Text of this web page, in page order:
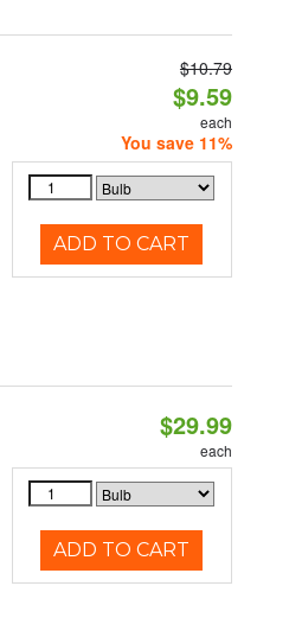
$10.79
$9.59
each
You save 11%
ADD TO CART
$29.99
each
ADD TO CART